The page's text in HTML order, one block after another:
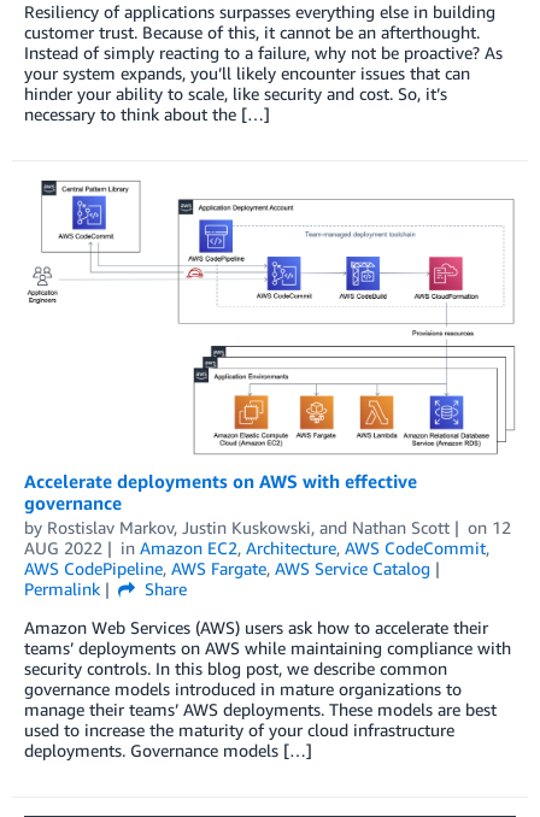
Resiliency of applications surpasses everything else in building
customer trust. Because of this, it cannot be an afterthought.
Instead of simply reacting to a failure, why not be proactive? As
your system expands, you’ll likely encounter issues that can
hinder your ability to scale, like security and cost. So, it’s
necessary to think about the […]
Accelerate deployments on AWS with effective
governance
by Rostislav Markov, Justin Kuskowski, and Nathan Scott on 12
AUG 2022
in Amazon EC2, Architecture, AWS CodeCommit,
AWS CodePipeline, AWS Fargate, AWS Service Catalog
Permalink
Share
Amazon Web Services (AWS) users ask how to accelerate their
teams’ deployments on AWS while maintaining compliance with
security controls. In this blog post, we describe common
governance models introduced in mature organizations to
manage their teams’ AWS deployments. These models are best
used to increase the maturity of your cloud infrastructure
deployments. Governance models […]